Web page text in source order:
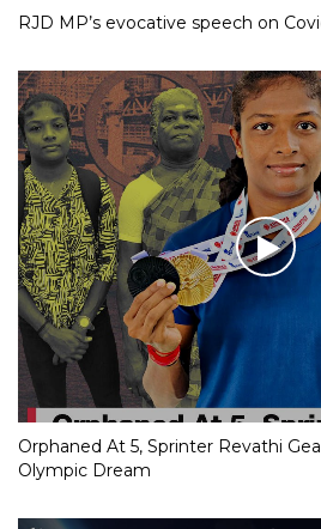
RJD MP’s evocative speech on
Orphaned At 5, Sprinter Revathi
Olympic Dream